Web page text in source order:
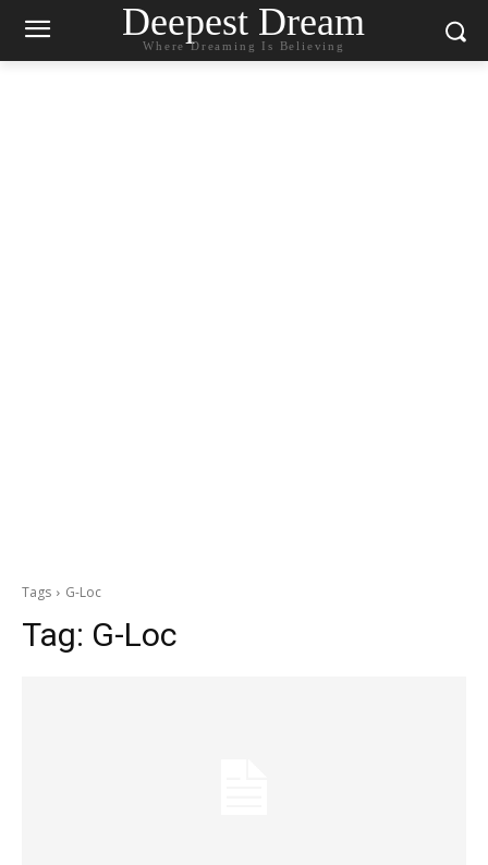
Deepest Dream
Where Dreaming Is Believing
Tags G-Loc
Tag: G-Loc